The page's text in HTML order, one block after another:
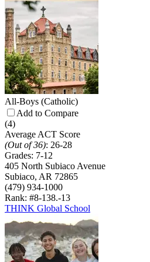
All-Boys (Catholic)
Add to Compare
(4)
Average ACT Score
(Out of 36): 26-28
Grades: 7-12
405 North Subiaco Avenue
Subiaco, AR 72865
(479) 934-1000
Rank: #8-138.-13
THINK Global School